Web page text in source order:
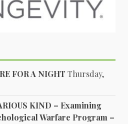
FOR A NIGHT Thursday,
KIND – Examining
Warfare Program –